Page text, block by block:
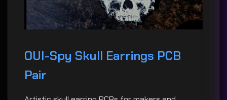
OUI-Spy Skull Earrings PCB
Pair